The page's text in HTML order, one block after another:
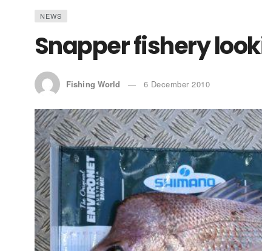
NEWS
Snapper fishery
Fishing World 6 December 2010